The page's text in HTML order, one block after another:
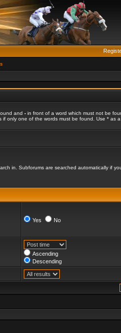
and - in front of a word which must not be
if only one of the words must be found. Use * as a
in. Subforums are searched automatically if
Yes No
Ascending
Descending